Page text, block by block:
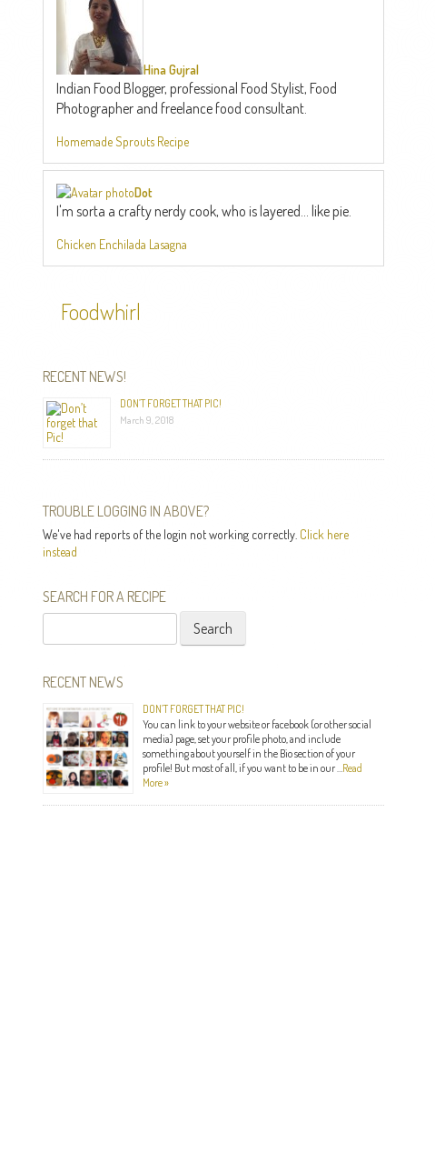
Hina Gujral
Indian Food Blogger, professional Food Stylist, Food
Photographer and freelance food consultant.
Homemade Sprouts Recipe
Dot
I'm sorta a crafty nerdy cook, who is layered... like pie.
Chicken Enchilada Lasagna
Foodwhirl
RECENT NEWS!
DON’T FORGET THAT PIC!
March 9, 2018
TROUBLE LOGGING IN ABOVE?
We've had reports of the login not working correctly. Click here
instead
SEARCH FOR A RECIPE
Search
RECENT NEWS
DON’T FORGET THAT PIC!
You can link to your website or facebook (or other social
media) page, set your profile photo, and include
something about yourself in the Bio section of your
profile! But most of all, if you want to be in our …Read
More »